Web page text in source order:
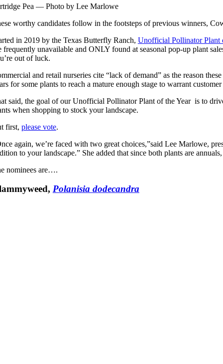
Pea — Photo by Lee Marlowe
worthy candidates follow in the footsteps of previous winners,
in 2019 by the Texas Butterfly Ranch, Unofficial Pollinator Plant
frequently unavailable and ONLY found at seasonal pop-up plant
out of luck.
and retail nurseries cite “lack of demand” as the reason
for some plants to reach a mature enough stage to warrant
said, the goal of our Unofficial Pollinator Plant of the Year is to
when shopping to stock your landscape.
first, please vote.
again, we’re faced with two great choices,”said Lee Marlowe,
to your landscape.” She added that since both plants are
nominees are….
Polanisia dodecandra